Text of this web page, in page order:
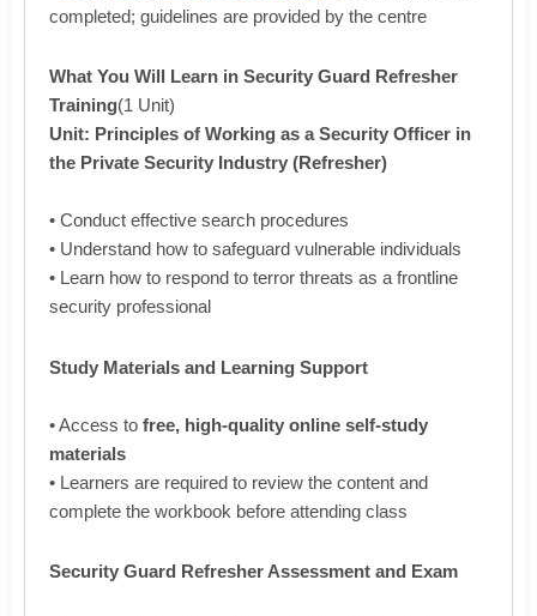
completed; guidelines are provided by the centre
What You Will Learn in Security Guard Refresher
Training(1 Unit)
Unit: Principles of Working as a Security Officer in
the Private Security Industry (Refresher)
• Conduct effective search procedures
• Understand how to safeguard vulnerable individuals
• Learn how to respond to terror threats as a frontline
security professional
Study Materials and Learning Support
• Access to free, high-quality online self-study
materials
• Learners are required to review the content and
complete the workbook before attending class
Security Guard Refresher Assessment and Exam